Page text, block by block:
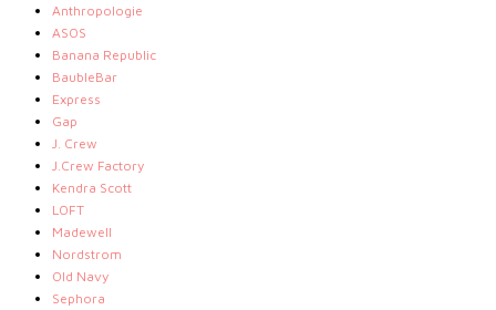
Anthropologie
ASOS
Banana Republic
BaubleBar
Express
Gap
J. Crew
J.Crew Factory
Kendra Scott
LOFT
Madewell
Nordstrom
Old Navy
Sephora